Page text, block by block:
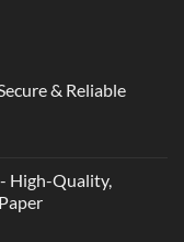
& Reliable
High-Quality,